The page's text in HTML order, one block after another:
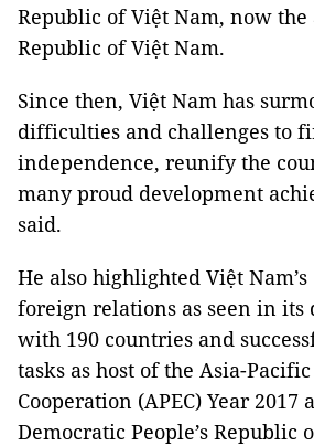
Republic of Việt Nam, now the
Republic of Việt Nam.
Since then, Việt Nam has
difficulties and challenges to
independence, reunify the
many proud development
said.
He also highlighted Việt
foreign relations as seen in its
with 190 countries and
tasks as host of the Asia-
Cooperation (APEC) Year 2017
Democratic People’s Republic